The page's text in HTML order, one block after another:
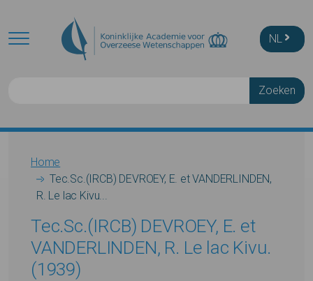
NL
Breadcrumb
Home
Tec.Sc.(IRCB) DEVROEY, E. et VANDERLINDEN,
R. Le lac Kivu...
Tec.Sc.(IRCB) DEVROEY, E. et
VANDERLINDEN, R. Le lac Kivu.
(1939)